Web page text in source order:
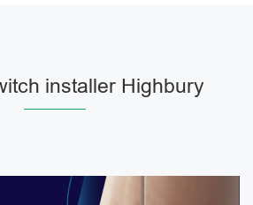
installer Highbury